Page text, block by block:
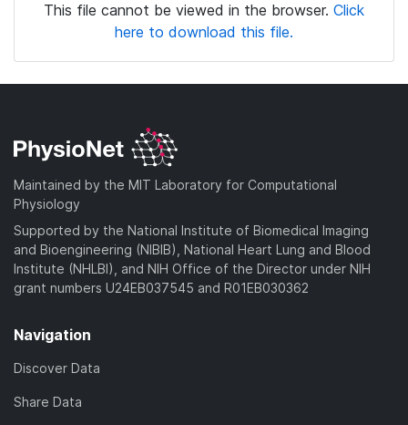
This file cannot be viewed in the browser. Click
here to download this file.
Maintained by the MIT Laboratory for Computational
Physiology
Supported by the National Institute of Biomedical Imaging
and Bioengineering (NIBIB), National Heart Lung and Blood
Institute (NHLBI), and NIH Office of the Director under NIH
grant numbers U24EB037545 and R01EB030362
Navigation
Discover Data
Share Data